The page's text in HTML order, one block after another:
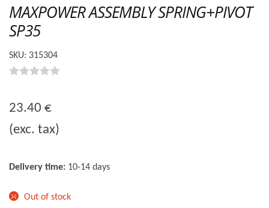
MAXPOWER ASSEMBLY SPRING+PIVOT
SP35
SKU: 315304
u
t
23.40 €
(exc. tax)
Delivery time: 10-14 days
Out of stock